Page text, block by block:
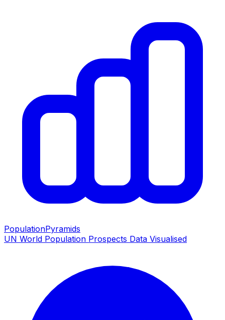
PopulationPyramids
UN World Population Prospects Data Visualised